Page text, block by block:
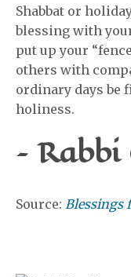
Shabbat or
blessing with
put up your
others with
ordinary days
holiness.
– Rabbi
Source: Blessings